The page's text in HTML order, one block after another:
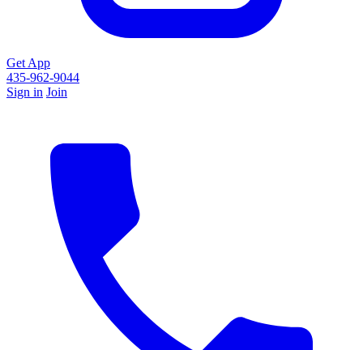
Get App
435-962-9044
Sign in Join